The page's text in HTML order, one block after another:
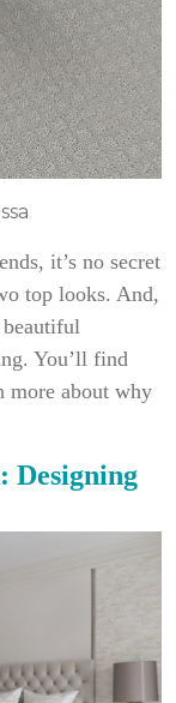
it’s no secret
top looks. And,
You’ll find
more about why
Designing